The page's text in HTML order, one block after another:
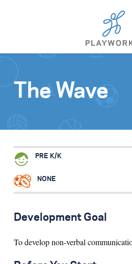
Skip to
What We Do
The Wave
PRE K/K
NONE
Development Goal
To develop non-verbal